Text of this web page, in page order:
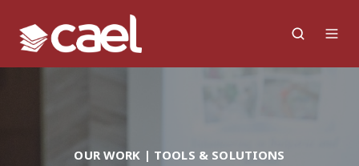
OUR WORK | TOOLS & SOLUTIONS